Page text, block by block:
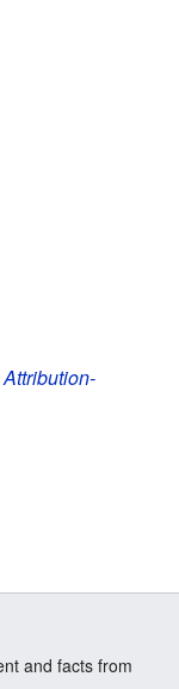
Attribution-
and facts from